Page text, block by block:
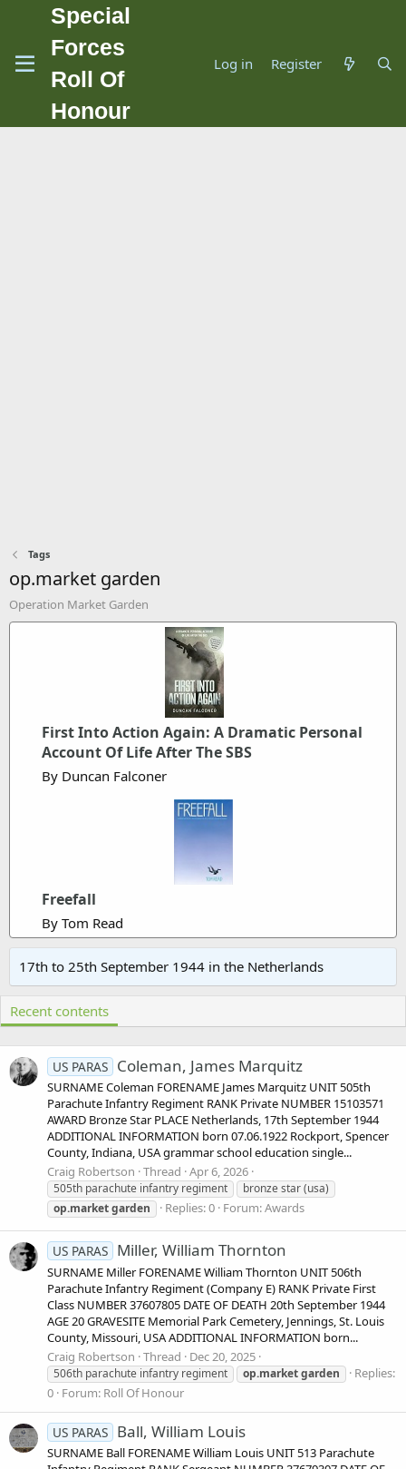
Special
Forces
Roll Of
Honour
Log in Register
Tags
op.market garden
Operation Market Garden
First Into Action Again: A Dramatic Personal
Account Of Life After The SBS
By Duncan Falconer
Freefall
By Tom Read
17th to 25th September 1944 in the Netherlands
Recent contents
US PARAS Coleman, James Marquitz
SURNAME Coleman FORENAME James Marquitz UNIT 505th
Parachute Infantry Regiment RANK Private NUMBER 15103571
AWARD Bronze Star PLACE Netherlands, 17th September 1944
ADDITIONAL INFORMATION born 07.06.1922 Rockport, Spencer
County, Indiana, USA grammar school education single...
Craig Robertson Thread Apr 6, 2026
505th parachute infantry regiment
bronze star (usa)
op.marketgarden Replies: 0 Forum:Awards
US PARAS Miller, William Thornton
SURNAME Miller FORENAME William Thornton UNIT 506th
Parachute Infantry Regiment (Company E) RANK Private First
Class NUMBER 37607805 DATE OF DEATH 20th September 1944
AGE 20 GRAVESITE Memorial Park Cemetery, Jennings, St. Louis
County, Missouri, USA ADDITIONAL INFORMATION born...
Craig Robertson Thread Dec 20, 2025
506th parachute infantry regiment op.marketgarden
Replies:
0 Forum: Roll Of Honour
US PARAS Ball, William Louis
SURNAME Ball FORENAME William Louis UNIT 513 Parachute